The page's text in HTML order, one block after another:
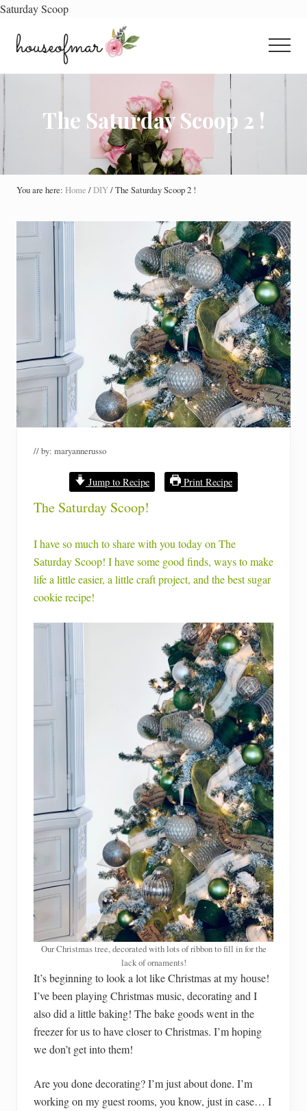
Saturday Scoop
content
sidebar
All
Menu
The Saturday Scoop 2 !
You are here: Home /DIY/The Saturday Scoop 2 !
// by: maryannerusso
Jump to Recipe Print Recipe
The Saturday Scoop!
I have so much to share with you today on The
Saturday Scoop! I have some good finds, ways to make
life a little easier, a little craft project, and the best sugar
cookie recipe!
Our Christmas tree, decorated with lots of ribbon to fill in for the
lack of ornaments!
It’s beginning to look a lot like Christmas at my house!
I’ve been playing Christmas music, decorating and I
also did a little baking! The bake goods went in the
freezer for us to have closer to Christmas. I’m hoping
we don’t get into them!
Are you done decorating? I’m just about done. I’m
working on my guest rooms, you know, just in case… I